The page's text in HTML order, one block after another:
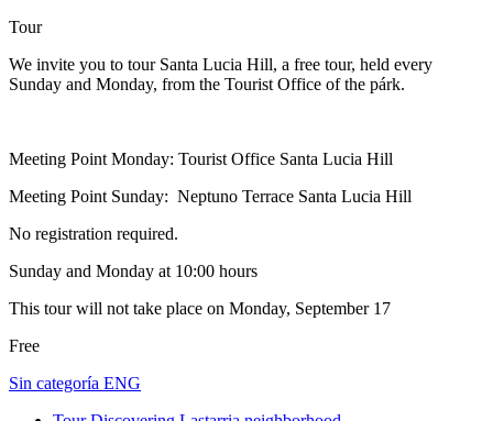
Tour
We invite you to tour Santa Lucia Hill, a free tour, held every
Sunday and Monday, from the Tourist Office of the párk.
Meeting Point Monday: Tourist Office Santa Lucia Hill
Meeting Point Sunday: Neptuno Terrace Santa Lucia Hill
No registration required.
Sunday and Monday at 10:00 hours
This tour will not take place on Monday, September 17
Free
Sin categoría ENG